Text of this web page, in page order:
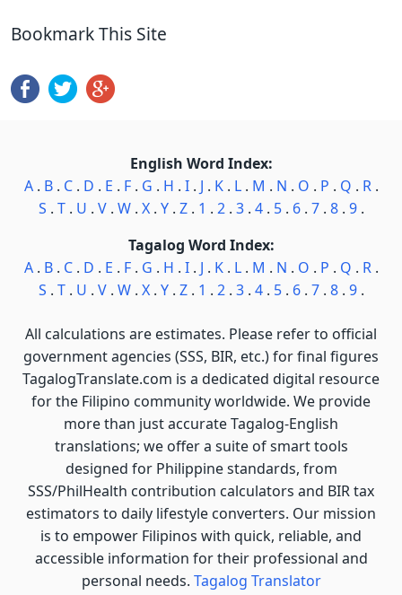
Bookmark This Site
English Word Index:
A. B. C. D . E . F. G . H . I. J . K. L. M . N . O . P . Q . R.
S . T. U . V. W. X. Y. Z. 1 . 2. 3. 4. 5. 6. 7. 8. 9.
Tagalog Word Index:
A. B. C. D . E . F. G . H . I. J . K. L. M . N . O . P . Q . R.
S . T. U . V. W. X. Y. Z. 1 . 2. 3. 4. 5. 6. 7. 8. 9.
All calculations are estimates. Please refer to official
government agencies (SSS, BIR, etc.) for final figures
TagalogTranslate.com is a dedicated digital resource
for the Filipino community worldwide. We provide
more than just accurate Tagalog-English
translations; we offer a suite of smart tools
designed for Philippine standards, from
SSS/PhilHealth contribution calculators and BIR tax
estimators to daily lifestyle converters. Our mission
is to empower Filipinos with quick, reliable, and
accessible information for their professional and
personal needs. Tagalog Translator